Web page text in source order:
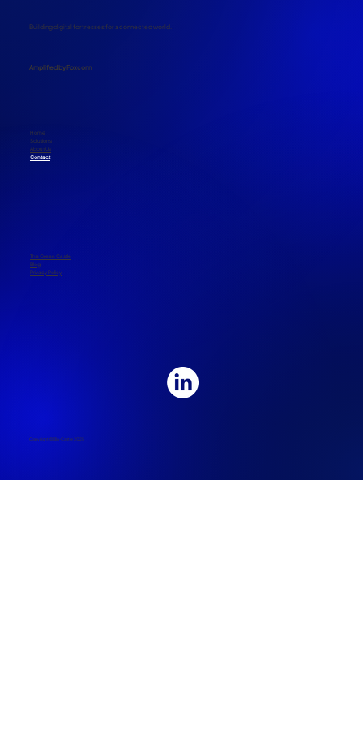
Copyright © Blu-Castle 2025
The Green Castle
Blog
Privacy Policy
Home
Solutions
About Us
Contact
Building digital fortresses for a connected world.
​Amplified by Foxconn